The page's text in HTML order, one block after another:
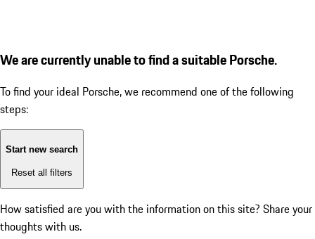
We are currently unable to find a suitable Porsche.
To find your ideal Porsche, we recommend one of the following
steps:
Start new search
Reset all filters
How satisfied are you with the information on this site? Share your
thoughts with us.